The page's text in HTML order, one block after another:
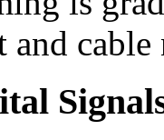
and